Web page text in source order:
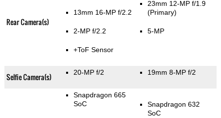
Rear Camera(s)
13mm 16-MP f/2.2
2-MP f/2.2
+ToF Sensor
23mm 12-MP f/1.9
(Primary)
5-MP
Selfie Camera(s) 20-MP f/2 19mm 8-MP f/2
Snapdragon 665
SoC
Snapdragon 632
SoC